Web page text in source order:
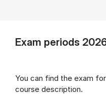
Exam periods
You can find the exam
course description.